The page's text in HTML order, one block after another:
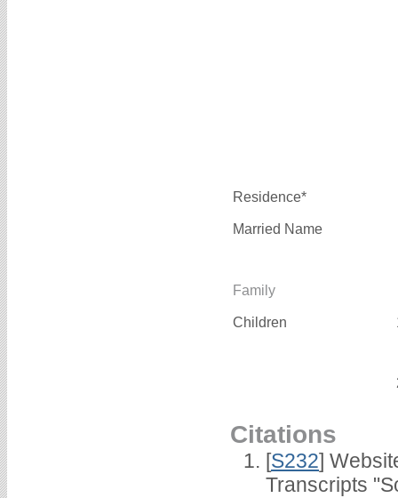
Residence*
Married Name
Family
Children
Citations
[S232]
Transcripts